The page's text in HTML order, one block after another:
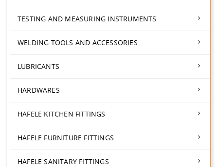
TESTING AND MEASURING INSTRUMENTS
WELDING TOOLS AND ACCESSORIES
LUBRICANTS
HARDWARES
HAFELE KITCHEN FITTINGS
HAFELE FURNITURE FITTINGS
HAFELE SANITARY FITTINGS